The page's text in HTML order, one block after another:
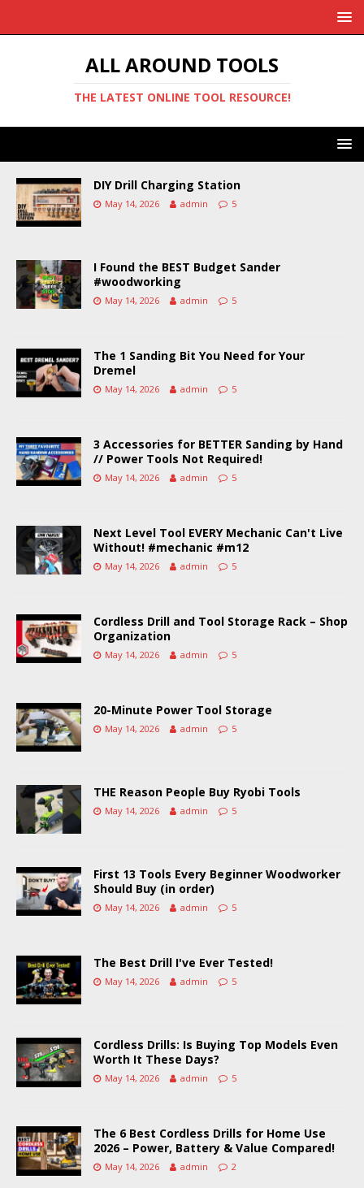
ALL AROUND TOOLS
THE LATEST ONLINE TOOL RESOURCE!
DIY Drill Charging Station
May 14, 2026 admin 5
I Found the BEST Budget Sander
#woodworking
May 14, 2026 admin 5
The 1 Sanding Bit You Need for Your
Dremel
May 14, 2026 admin 5
3 Accessories for BETTER Sanding by Hand
// Power Tools Not Required!
May 14, 2026 admin 5
Next Level Tool EVERY Mechanic Can't Live
Without! #mechanic #m12
May 14, 2026 admin 5
Cordless Drill and Tool Storage Rack – Shop
Organization
May 14, 2026 admin 5
20-Minute Power Tool Storage
May 14, 2026 admin 5
THE Reason People Buy Ryobi Tools
May 14, 2026 admin 5
First 13 Tools Every Beginner Woodworker
Should Buy (in order)
May 14, 2026 admin 5
The Best Drill I've Ever Tested!
May 14, 2026 admin 5
Cordless Drills: Is Buying Top Models Even
Worth It These Days?
May 14, 2026 admin 5
The 6 Best Cordless Drills for Home Use
2026 – Power, Battery & Value Compared!
May 14, 2026 admin 2